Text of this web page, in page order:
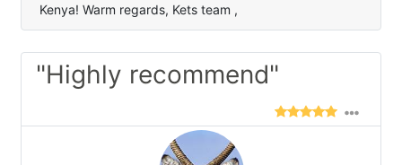
Kenya! Warm regards, Kets team ,
"Highly recommend"